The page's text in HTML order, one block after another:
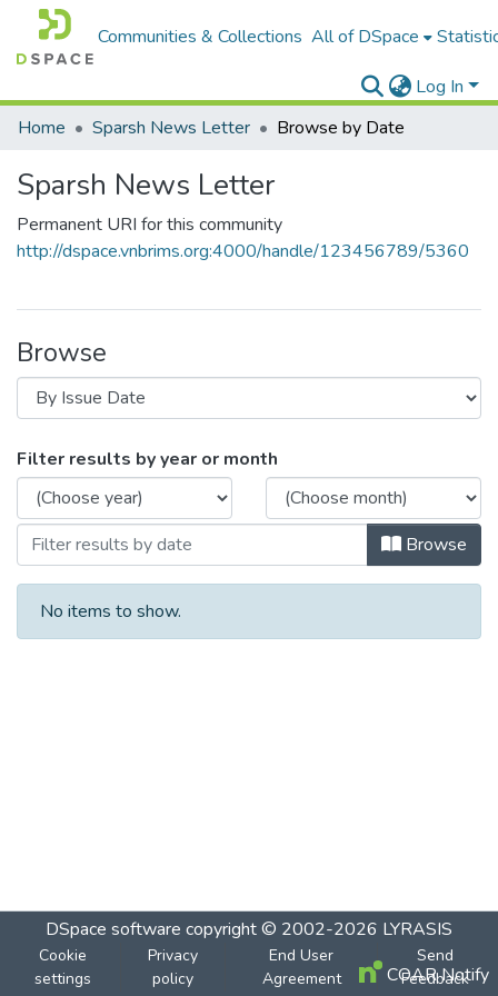
Communities & Collections All of DSpace
Log In
Home
Sparsh News Letter Browse by Date
Sparsh News Letter
Permanent URI for this community
http://dspace.vnbrims.org:4000/handle/123456789/5360
Browse
Filter results by year or month
Browse
No items to show.
DSpace software copyright © 2002-2026 LYRASIS
Cookie
settings
Privacy
policy
End User
Agreement
Send
Feedback
COAR Notify